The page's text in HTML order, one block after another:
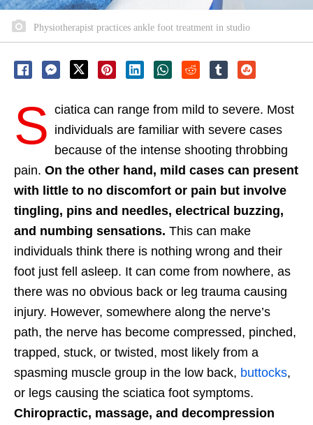
Physiotherapist practices ankle foot treatment in studio
S ciatica can range from mild to severe. Most
individuals are familiar with severe cases
because of the intense shooting throbbing
pain. On the other hand, mild cases can present
with little to no discomfort or pain but involve
tingling, pins and needles, electrical buzzing,
and numbing sensations. This can make
individuals think there is nothing wrong and their
foot just fell asleep. It can come from nowhere, as
there was no obvious back or leg trauma causing
injury. However, somewhere along the nerve’s
path, the nerve has become compressed, pinched,
trapped, stuck, or twisted, most likely from a
spasming muscle group in the low back, buttocks,
or legs causing the sciatica foot symptoms.
Chiropractic, massage, and decompression